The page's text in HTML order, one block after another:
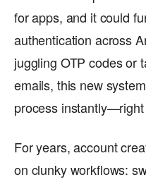
for apps, and it could
authentication across
juggling OTP codes or
emails, this new
process
For years, account
on clunky workflows: